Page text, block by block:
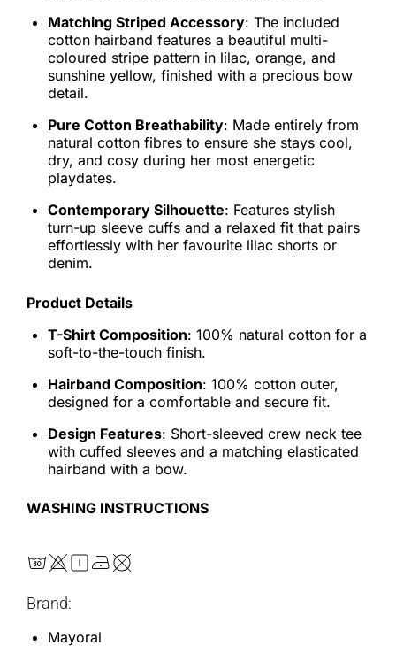
Matching Striped Accessory: The included
cotton hairband features a beautiful multi-
coloured stripe pattern in lilac, orange, and
sunshine yellow, finished with a precious bow
detail.
Pure Cotton Breathability: Made entirely from
natural cotton fibres to ensure she stays cool,
dry, and cosy during her most energetic
playdates.
Contemporary Silhouette: Features stylish
turn-up sleeve cuffs and a relaxed fit that pairs
effortlessly with her favourite lilac shorts or
denim.
Product Details
T-Shirt Composition: 100% natural cotton for a
soft-to-the-touch finish.
Hairband Composition: 100% cotton outer,
designed for a comfortable and secure fit.
Design Features: Short-sleeved crew neck tee
with cuffed sleeves and a matching elasticated
hairband with a bow.
WASHING INSTRUCTIONS
Brand:
Mayoral